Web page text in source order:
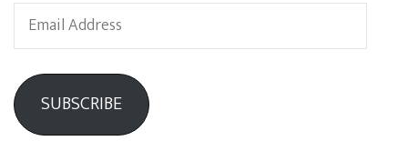
Email
Address
SUBSCRIBE